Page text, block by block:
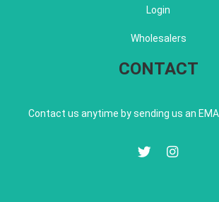
Login
Wholesalers
CONTACT
Contact us anytime by sending us an